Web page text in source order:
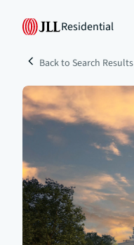
Residential
Back to Search Results